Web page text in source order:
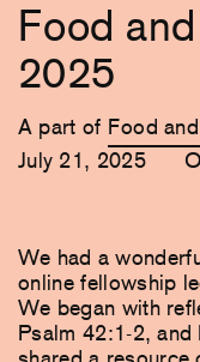
Food
2025
A part of Food
July 21, 2025
We had a
online fellowship
We began with
Psalm 42:1-2, and